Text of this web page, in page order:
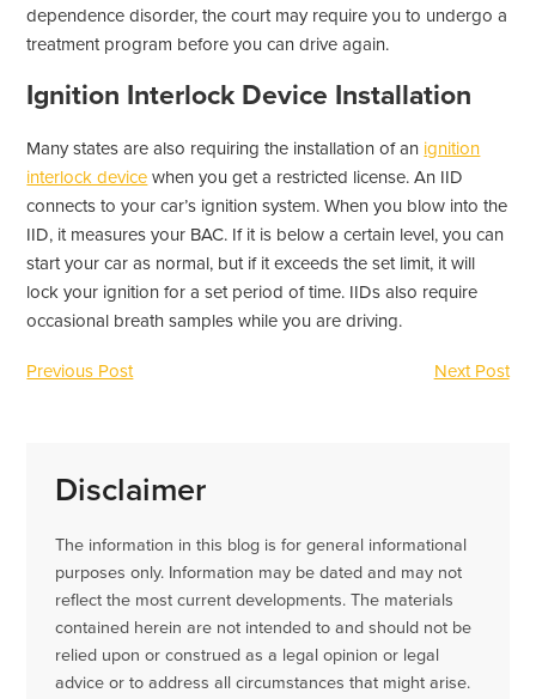
dependence disorder, the court may require you to undergo a
treatment program before you can drive again.
Ignition Interlock Device Installation
Many states are also requiring the installation of an ignition
interlock device when you get a restricted license. An IID
connects to your car’s ignition system. When you blow into the
IID, it measures your BAC. If it is below a certain level, you can
start your car as normal, but if it exceeds the set limit, it will
lock your ignition for a set period of time. IIDs also require
occasional breath samples while you are driving.
Previous Post Next Post
Disclaimer
The information in this blog is for general informational
purposes only. Information may be dated and may not
reflect the most current developments. The materials
contained herein are not intended to and should not be
relied upon or construed as a legal opinion or legal
advice or to address all circumstances that might arise.